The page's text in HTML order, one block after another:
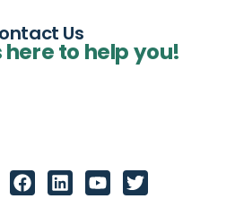
Us
to help you!